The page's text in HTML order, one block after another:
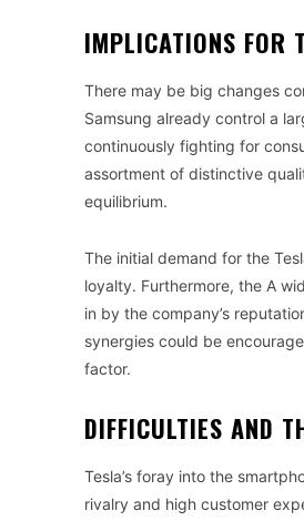
IMPLICATIONS FOR
There may be big changes
Samsung already control a
continuously fighting for
assortment of distinctive
equilibrium.
The initial demand for the
loyalty. Furthermore, the A
in by the company’s
synergies could be
factor.
DIFFICULTIES AND
Tesla’s foray into the
rivalry and high customer